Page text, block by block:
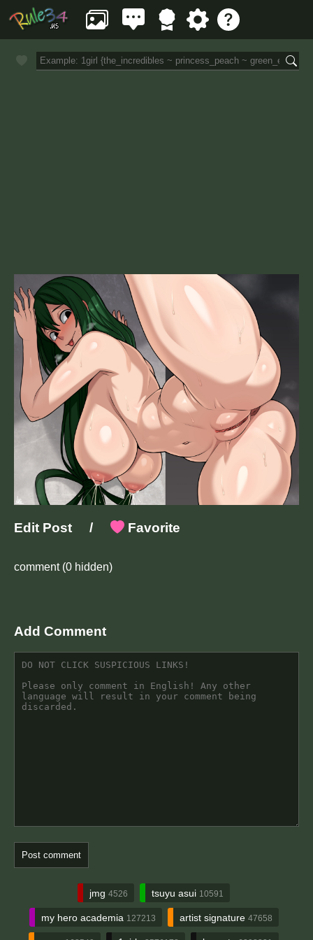
Edit Post / Favorite
comment(0 hidden)
Add Comment
jmg 4526 tsuyu asui 10591
my hero academia 127213 artist signature 47658